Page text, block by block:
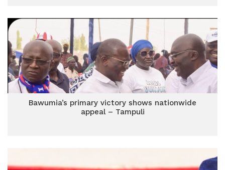
Bawumia’s primary victory shows nationwide
appeal – Tampuli